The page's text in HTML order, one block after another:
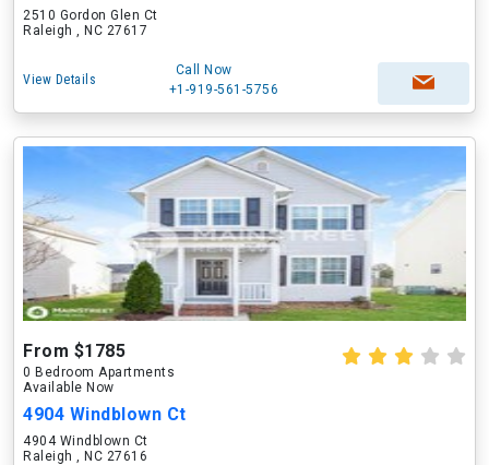
2510 Gordon Glen Ct
Raleigh , NC 27617
View Details
Call Now
+1-919-561-5756
From $1785
0 Bedroom Apartments
Available Now
4904 Windblown Ct
4904 Windblown Ct
Raleigh , NC 27616